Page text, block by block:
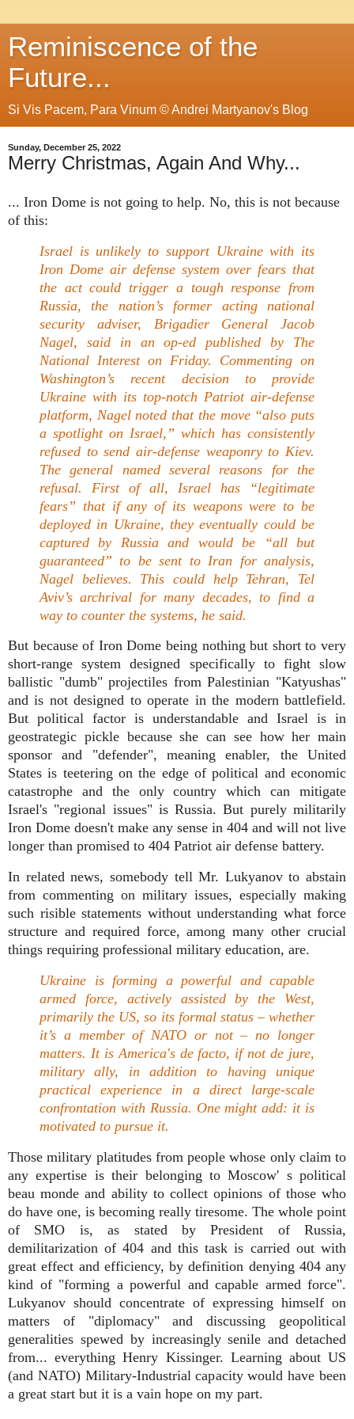
Reminiscence of the
Future...
Si Vis Pacem, Para Vinum © Andrei Martyanov's Blog
Sunday, December 25, 2022
Merry Christmas, Again And Why...
... Iron Dome is not going to help. No, this is not because
of this:
Israel is unlikely to support Ukraine with its
Iron Dome air defense system over fears that
the act could trigger a tough response from
Russia, the nation’s former acting national
security adviser, Brigadier General Jacob
Nagel, said in an op-ed published by The
National Interest on Friday. Commenting on
Washington’s recent decision to provide
Ukraine with its top-notch Patriot air-defense
platform, Nagel noted that the move “also puts
a spotlight on Israel,” which has consistently
refused to send air-defense weaponry to Kiev.
The general named several reasons for the
refusal. First of all, Israel has “legitimate
fears” that if any of its weapons were to be
deployed in Ukraine, they eventually could be
captured by Russia and would be
“all but
guaranteed” to be sent to Iran for analysis,
Nagel believes. This could help Tehran, Tel
Aviv’s archrival for many decades, to find a
way to counter the systems, he said.
But because of Iron Dome being nothing but short to very
short-range system designed specifically to fight slow
ballistic "dumb" projectiles from Palestinian "Katyushas"
and is not designed to operate in the modern battlefield.
But political factor is understandable and Israel is in
geostrategic pickle because she can see how her main
sponsor and "defender", meaning enabler, the United
States is teetering on the edge of political and economic
catastrophe and the only country which can mitigate
Israel's "regional issues" is Russia. But purely militarily
Iron Dome doesn't make any sense in 404 and will not live
longer than promised to 404 Patriot air defense battery.
In related news, somebody tell Mr. Lukyanov to abstain
from commenting on military issues, especially making
such risible statements without understanding what force
structure and required force, among many other crucial
things requiring professional military education, are.
Ukraine is forming a powerful and capable
armed force, actively assisted by the West,
primarily the US, so its formal status – whether
it’s a member of NATO or not – no longer
matters. It is America's de facto, if not de jure,
military ally, in addition to having unique
practical experience in a direct large-scale
confrontation with Russia. One might add: it is
motivated to pursue it.
Those military platitudes from people whose only claim to
any expertise is their belonging to Moscow' s political
beau monde and ability to collect opinions of those who
do have one, is becoming really tiresome. The whole point
of SMO is, as stated by President of Russia,
demilitarization of 404 and this task is carried out with
great effect and efficiency, by definition denying 404 any
kind of "forming a powerful and capable armed force".
Lukyanov should concentrate of expressing himself on
matters of "diplomacy" and discussing geopolitical
generalities spewed by increasingly senile and detached
from... everything Henry Kissinger. Learning about US
(and NATO) Military-Industrial capacity would have been
a great start but it is a vain hope on my part.